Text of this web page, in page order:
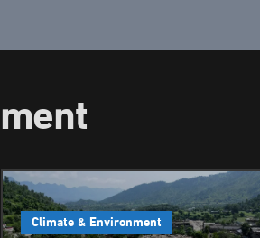
Climate & Environment